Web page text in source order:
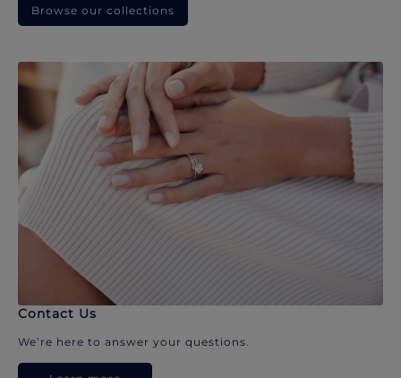
Browse our collections
Contact Us
We’re here to answer your questions.